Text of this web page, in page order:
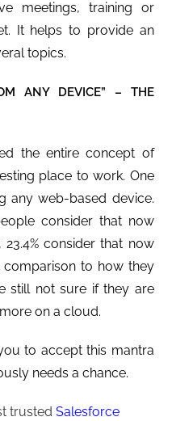
meetings, training or
It helps to provide an
topics.
ANY DEVICE” – THE
the entire concept of
place to work. One
any web-based device.
consider that now
consider that now
to how they
still not sure if they are
on a cloud.
to accept this mantra
needs a chance.
trustedSalesforce